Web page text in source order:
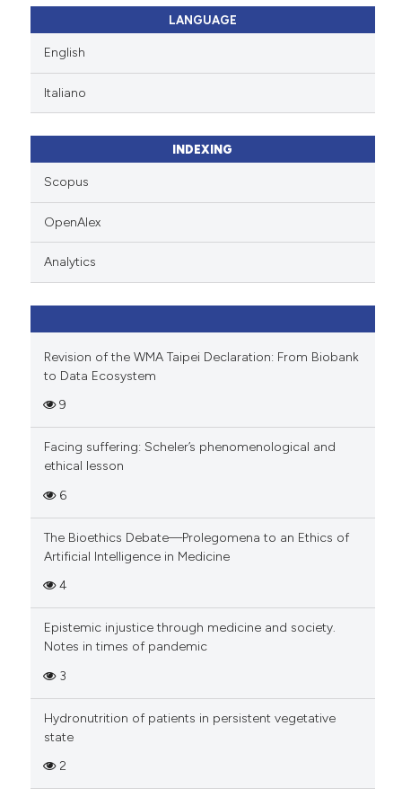
See how this article has been
cited atscite.ai
Scite shows how a scientific
classification describing
citation was made.
LANGUAGE
English
Italiano
INDEXING
Scopus
OpenAlex
Analytics
Revision of the WMA Taipei Declaration: From Biobank
to Data Ecosystem
9
Facing suffering: Scheler’s phenomenological and
ethical lesson
6
The Bioethics Debate—Prolegomena to an Ethics of
Artificial Intelligence in Medicine
4
Epistemic injustice through medicine and society.
Notes in times of pandemic
3
Hydronutrition of patients in persistent vegetative
state
2